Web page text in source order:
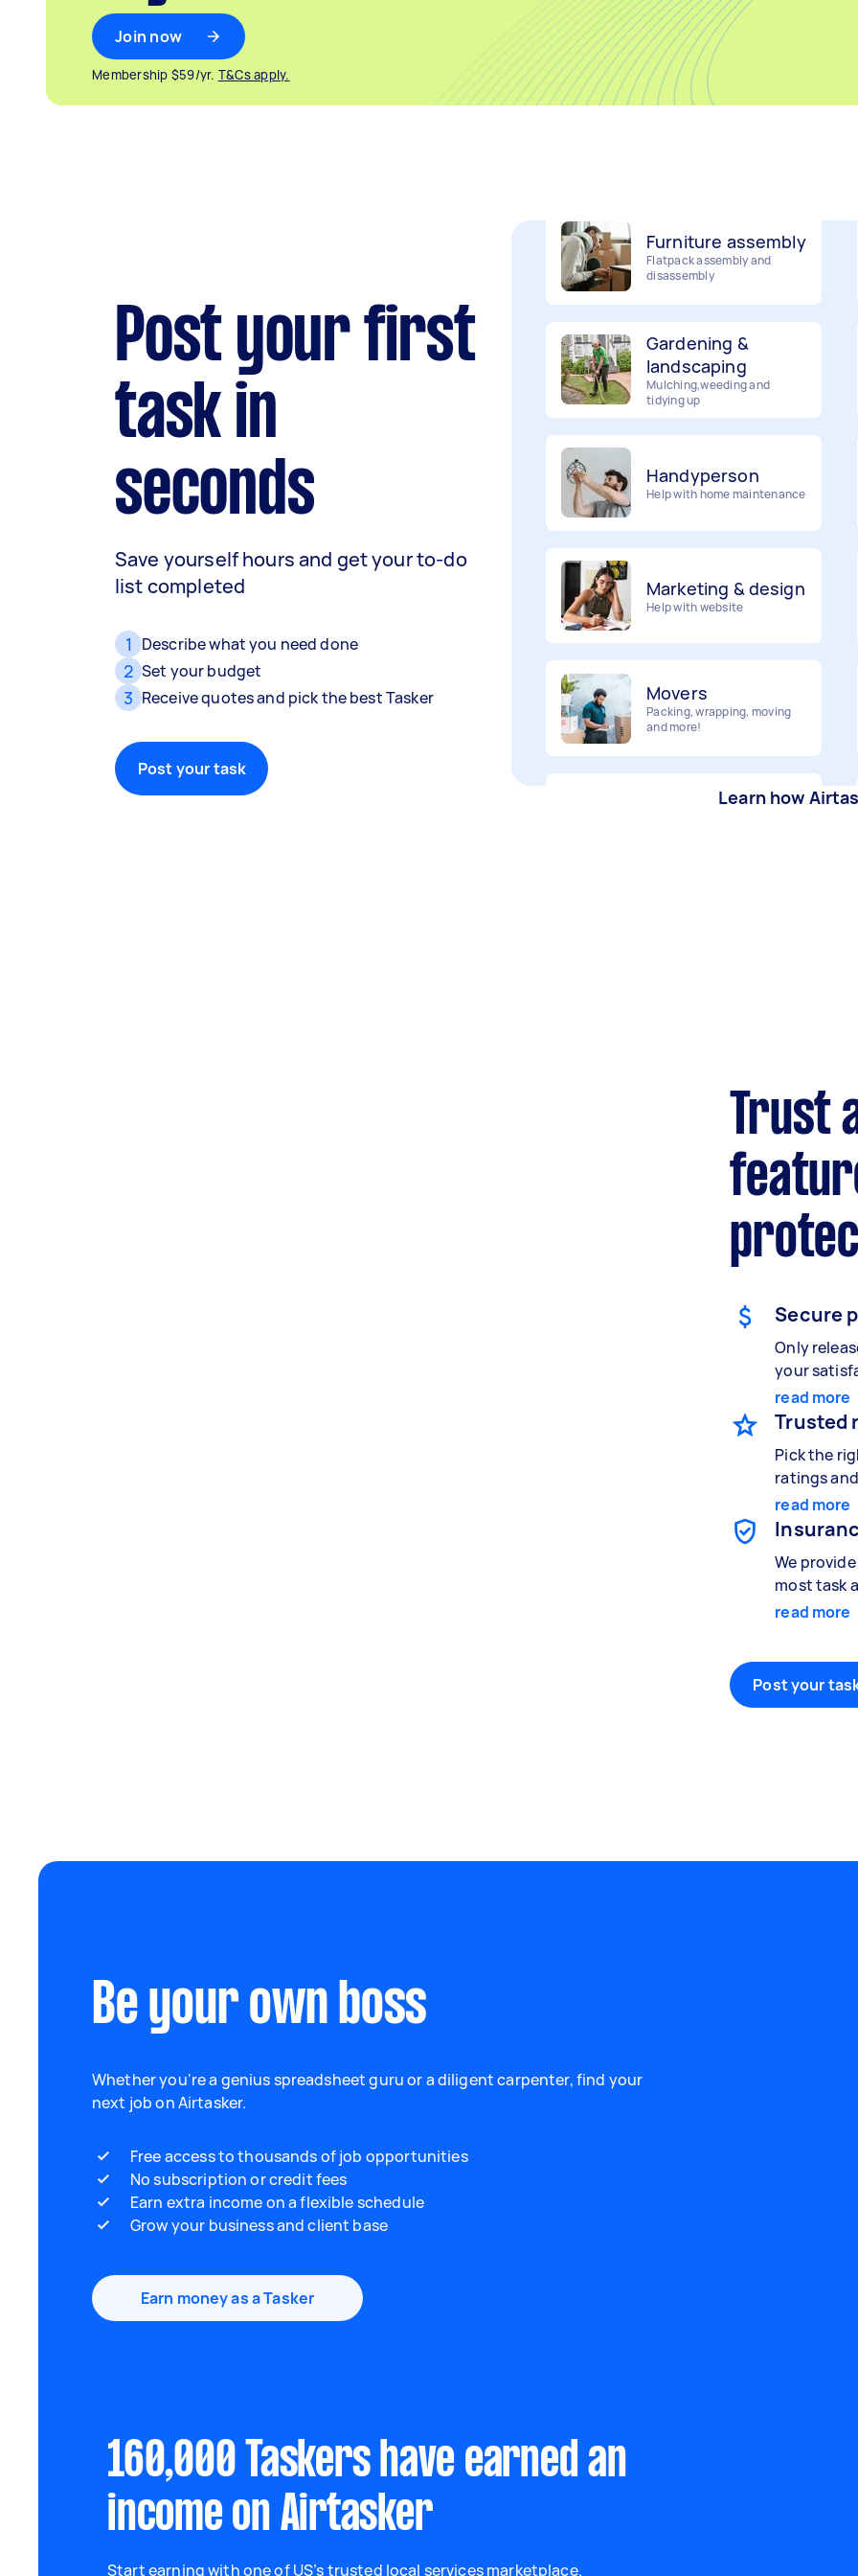
Join now
Membership $59/yr. T&Cs apply.
Post your first
task in
seconds
Save yourself hours and get your to-do
list completed
1 Describe what you need done
2 Set your budget
3 Receive quotes and pick the best Tasker
Post your task
Movers
Flatpack assembly and
disassembly
landscaping
Mulching,weeding and
tidying up
Help with home maintenance
Help with website
Movers
Packing, wrapping, moving
and more!
Furniture assembly
Flatpack assembly and
Marketing & design
Learn how
Trust
Secure
Only
your
read more
Trusted
Pick the
ratings
read more
We
most task
read more
Post your
Be your own boss
Whether you're a genius spreadsheet guru or a diligent carpenter, find your
next job on Airtasker.
Free access to thousands of job opportunities
No subscription or credit fees
Earn extra income on a flexible schedule
Grow your business and client base
Earn money as a Tasker
160,000 Taskers have earned an
income on Airtasker
Start earning with one of US’s trusted local services marketplace.